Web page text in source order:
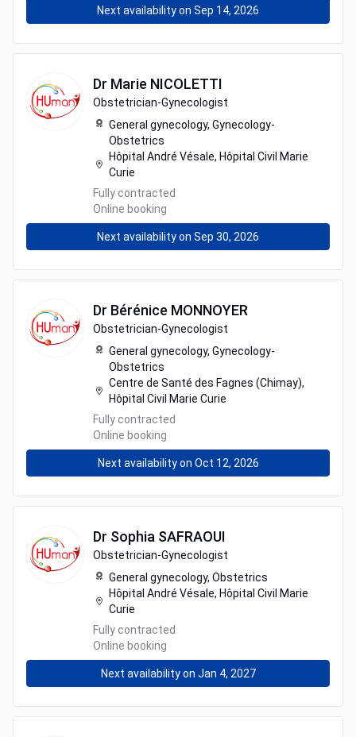
Next availability on Sep 14, 2026
Dr Marie NICOLETTI
Obstetrician-Gynecologist
General gynecology, Gynecology-
Obstetrics
Hôpital André Vésale, Hôpital Civil Marie
Curie
Fully contracted
Online booking
Next availability on Sep 30, 2026
Dr Bérénice MONNOYER
Obstetrician-Gynecologist
General gynecology, Gynecology-
Obstetrics
Centre de Santé des Fagnes (Chimay),
Hôpital Civil Marie Curie
Fully contracted
Online booking
Next availability on Oct 12, 2026
Dr Sophia SAFRAOUI
Obstetrician-Gynecologist
General gynecology, Obstetrics
Hôpital André Vésale, Hôpital Civil Marie
Curie
Fully contracted
Online booking
Next availability on Jan 4, 2027